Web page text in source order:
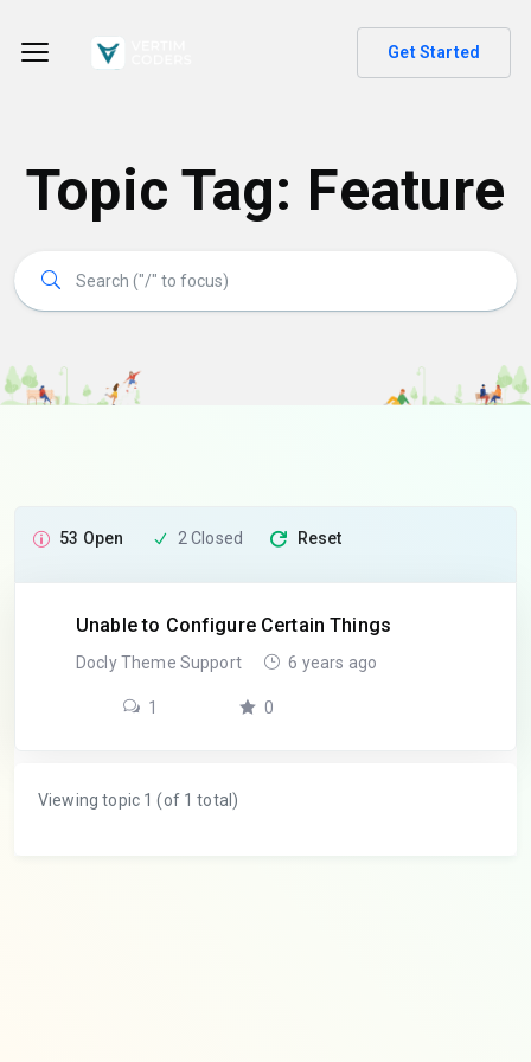
Get Started
Topic Tag: Feature
53 Open 2 Closed Reset
Unable to Configure Certain Things
Docly Theme Support 6 years ago
1 0
Viewing topic 1 (of 1 total)